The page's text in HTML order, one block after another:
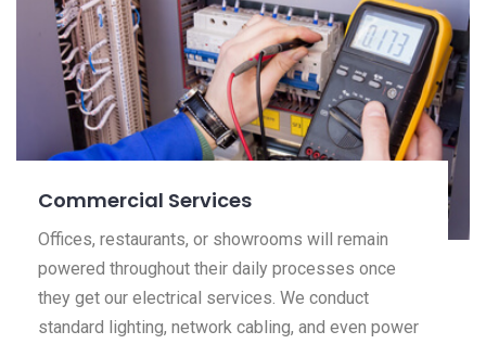
Commercial Services
Offices, restaurants, or showrooms will remain
powered throughout their daily processes once
they get our electrical services. We conduct
standard lighting, network cabling, and even power